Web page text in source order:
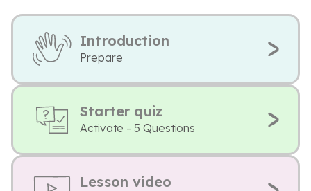
Introduction
Prepare
Starter quiz
Activate - 5 Questions
Lesson video